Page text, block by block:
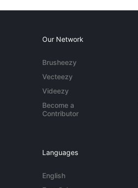
Our Network
Brusheezy
Vecteezy
Videezy
Become a
Contributor
Languages
English